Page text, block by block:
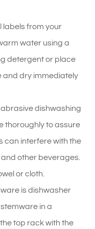
labels from your
water using a
detergent or place
and dry immediately
dishwashing
thoroughly to assure
can interfere with the
other beverages.
or cloth.
is dishwasher
in a
top rack with the